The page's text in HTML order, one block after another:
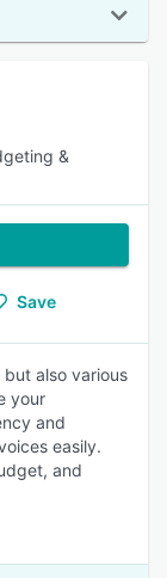
&
Save
also various
your
and
easily.
and